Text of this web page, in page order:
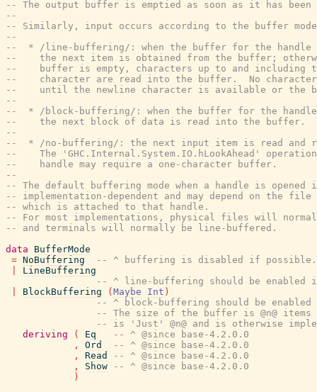
-- The output buffer is emptied as soon as it has
--
-- Similarly, input occurs according to the buffer
--
--  * /line-buffering/: when the buffer for the handle
--    the next item is obtained from the buffer;
--    buffer is empty, characters up to and including
--    character are read into the buffer.  No
--    until the newline character is available or
--
--  * /block-buffering/: when the buffer for the handle
--    the next block of data is read into the buffer.
--
--  * /no-buffering/: the next input item is read and
--    The 'GHC.Internal.System.IO.hLookAhead'
--    handle may require a one-character buffer.
--
-- The default buffering mode when a handle is opened
-- implementation-dependent and may depend on the file
-- which is attached to that handle.
-- For most implementations, physical files will
-- and terminals will normally be line-buffered.
data
BufferMode
= NoBuffering
-- ^ buffering is disabled if possible.
LineBuffering
-- ^ line-buffering should be enabled
BlockBuffering ( Maybe Int )
-- ^ block-buffering should be
-- The size of the buffer is @n@ items
-- is 'Just' @n@ and is otherwise
deriving
( Eq
-- ^ @since base-4.2.0.0
,
Ord
-- ^ @since base-4.2.0.0
,
Read
-- ^ @since base-4.2.0.0
,
Show
-- ^ @since base-4.2.0.0
)